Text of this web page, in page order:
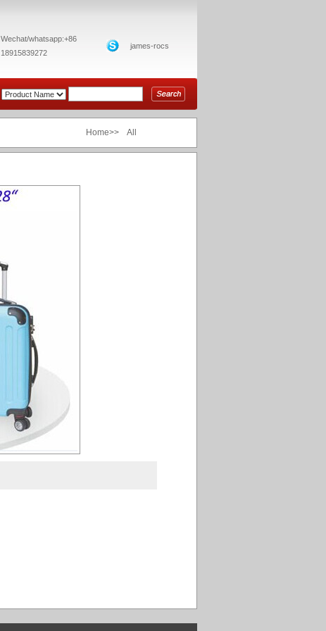
Wechat/whatsapp:+86
18915839272
james-rocs
Home>> All